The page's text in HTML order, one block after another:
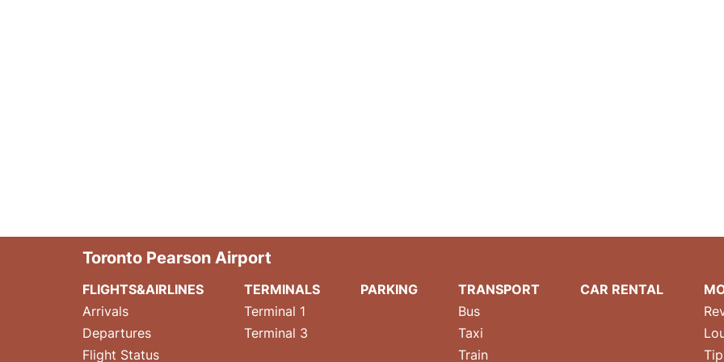
Toronto Pearson Airport
FLIGHTS&AIRLINES
Arrivals
Departures
Flight Status
TERMINALS
Terminal 1
Terminal 3
PARKING
TRANSPORT
Bus
Taxi
Train
CAR RENTAL